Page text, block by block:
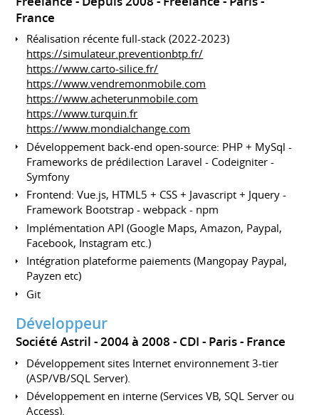
France
Réalisation récente full-stack (2022-2023)
https://simulateur.preventionbtp.fr/
https://www.carto-silice.fr/
https://www.vendremonmobile.com
https://www.acheterunmobile.com
https://www.turquin.fr
https://www.mondialchange.com
Développement back-end open-source: PHP + MySql -
Frameworks de prédilection Laravel - Codeigniter -
Symfony
Frontend: Vue.js, HTML5 + CSS + Javascript + Jquery -
Framework Bootstrap - webpack - npm
Implémentation API (Google Maps, Amazon, Paypal,
Facebook, Instagram etc.)
Intégration plateforme paiements (Mangopay Paypal,
Payzen etc)
Git
Développeur
Société Astril 2004 à 2008 CDI Paris France
Développement sites Internet environnement 3-tier
(ASP/VB/SQL Server).
Développement en interne (Services VB, SQL Server ou
Access).